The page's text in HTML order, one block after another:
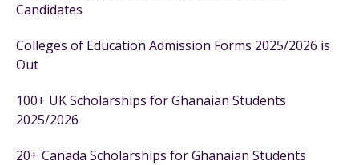
Candidates
Colleges of Education Admission Forms 2025/2026 is
Out
100+ UK Scholarships for Ghanaian Students
2025/2026
20+ Canada Scholarships for Ghanaian Students